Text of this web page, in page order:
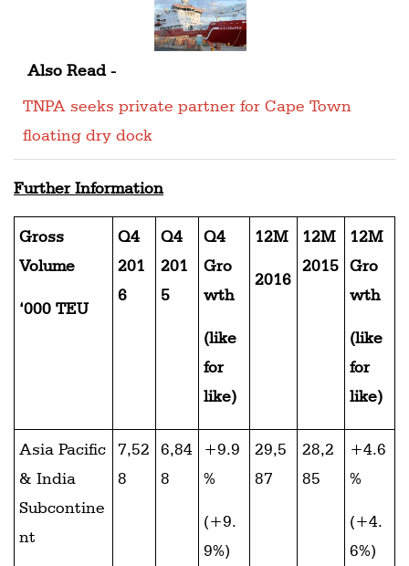
Also Read -
TNPA seeks private partner for Cape Town
floating dry dock
Further Information
Gross
Volume
‘000 TEU
Q4
201
6
Q4
201
5
Q4
Gro
wth
(like
for
like)
12M
2016
12M
2015
12M
Gro
wth
(like
for
like)
Asia Pacific
& India
Subcontine
nt
7,52
8
6,84
8
+9.9
%
(+9.
9%)
29,5
87
28,2
85
+4.6
%
(+4.
6%)